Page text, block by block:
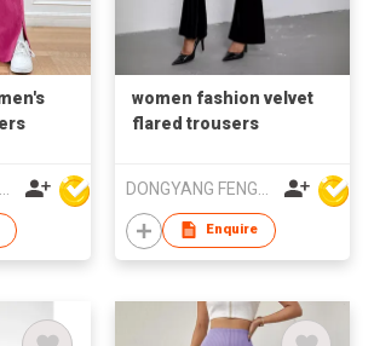
women fashion velvet
flared trousers
Enquire